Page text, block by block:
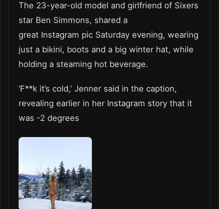
The 23-year-old model and girlfriend of Sixers
star Ben Simmons, shared a
great Instagram pic Saturday evening, wearing
just a bikini, boots and a big winter hat, while
holding a steaming hot beverage.
‘F**k it’s cold,’ Jenner said in the caption,
revealing earlier in her Instagram story that it
was -2 degrees